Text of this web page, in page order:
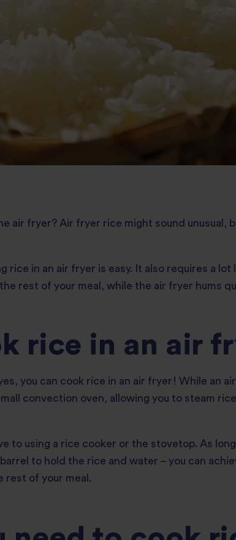
air fryer? Air fryer rice might sound unusual,
rice in an air fryer is easy. It also requires a
rest of your meal, while the air fryer hums
rice in an air
you can cook rice in an air fryer! While an
convection oven, allowing you to steam
to using a rice cooker or the stovetop. As
to hold the rice and water – you can
rest of your meal.